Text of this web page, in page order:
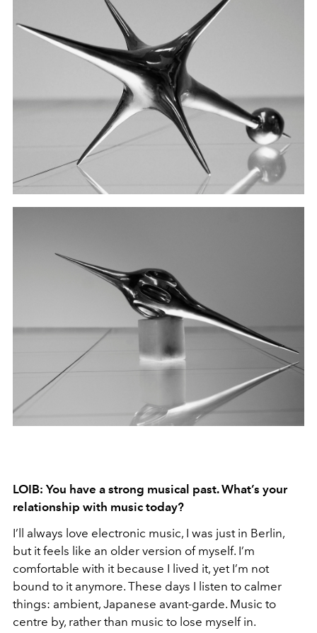
LOIB: You have a strong musical past. What’s your
relationship with music today?
I’ll always love electronic music, I was just in Berlin,
but it feels like an older version of myself. I’m
comfortable with it because I lived it, yet I’m not
bound to it anymore. These days I listen to calmer
things: ambient, Japanese avant-garde. Music to
centre by, rather than music to lose myself in.